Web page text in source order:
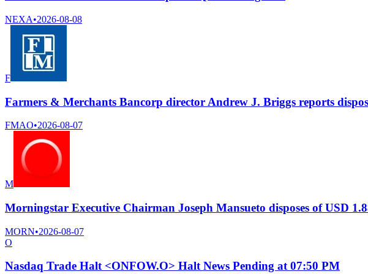
NEXA•2026-08-08
F
Farmers & Merchants Bancorp director Andrew J. Briggs reports
FMAO•2026-08-07
M
Morningstar Executive Chairman Joseph Mansueto disposes of USD
MORN•2026-08-07
O
Nasdaq Trade Halt <ONFOW.O> Halt News Pending at 07:50 PM